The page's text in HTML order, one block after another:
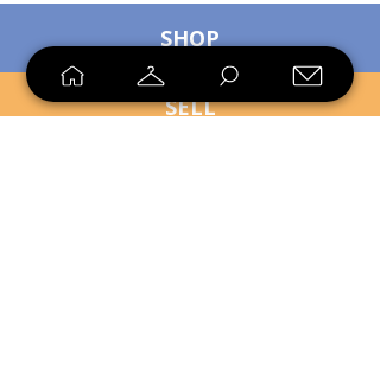
SHOP
SELL